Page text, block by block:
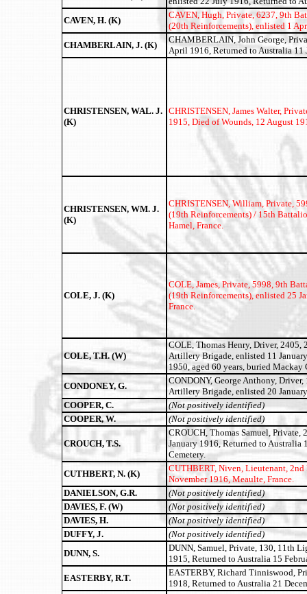
CAVEN, H. (K)
CAVEN, Hugh, Private, 6237, 9th
(20th Reinforcements), enlisted 1
CHAMBERLAIN, J. (K)
CHAMBERLAIN, John George,
April 1916, Returned to Australia
CHRISTENSEN, WAL. J.
(K)
CHRISTENSEN, James Walter,
1915, Died of Wounds, 12 August
CHRISTENSEN, WM. J.
(K)
CHRISTENSEN, William, Private,
(19th Reinforcements) / 15th
Hamel, France.
COLE, J. (K)
COLE, James,Private, 5998, 9th
(19th Reinforcements), enlisted 25
France.
COLE, T.H. (W)
COLE, Thomas Henry, Driver,
Artillery Brigade, enlisted 11
1950, aged 60 years, buried Mackay
CONDONEY, G.
CONDONY, George Anthony,
Artillery Brigade, enlisted 20
COOPER, C.
(Not positively identified)
COOPER, W.
(Not positively identified)
CROUCH, T.S.
CROUCH, Thomas Samuel,
January 1916, Returned to Australia
Cemetery.
CUTHBERT, N. (K)
CUTHBERT, Niven, Lieutenant,
November 1916, Meaulte, France.
DANIELSON, G.R.
(Not positively identified)
DAVIES, F. (W)
(Not positively identified)
DAVIES, H.
(Not positively identified)
DUFFY, J.
(Not positively identified)
DUNN, S.
DUNN, Samuel, Private, 130, 11th
1915, Returned to Australia 15
EASTERBY, R.T.
EASTERBY, Richard Tinniswood,
1918, Returned to Australia 21